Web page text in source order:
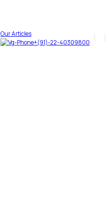
Our Articles
+(91)-22-40309800